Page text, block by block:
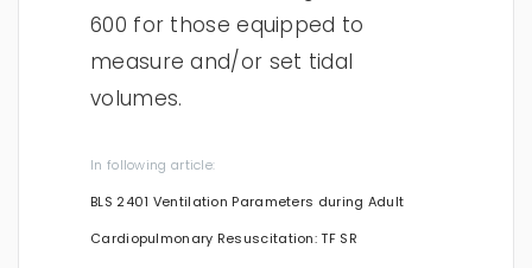
600 for those equipped to
measure and/or set tidal
volumes.
In following article:
BLS 2401 Ventilation Parameters during Adult
Cardiopulmonary Resuscitation: TF SR